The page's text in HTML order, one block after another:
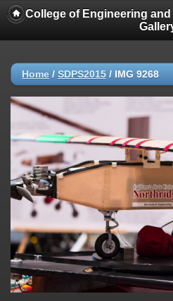
College of Engineering
Home / SDPS2015 / IMG 9268